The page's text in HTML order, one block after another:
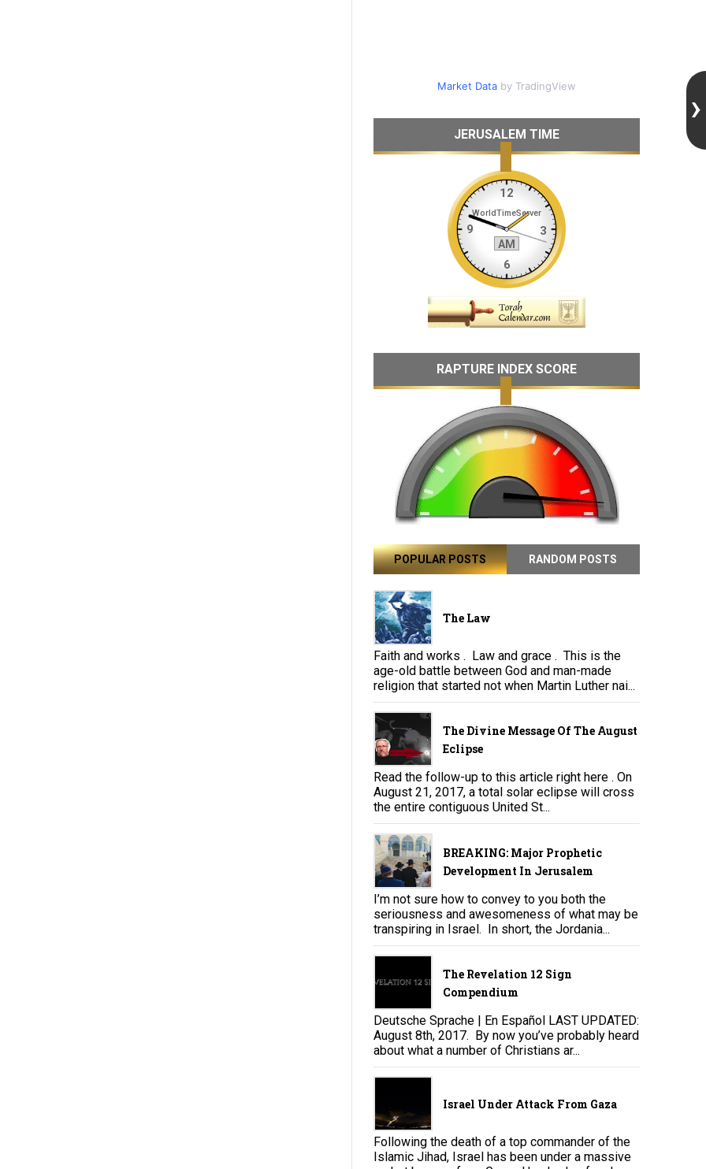
Market Databy TradingView
JERUSALEM TIME
RAPTURE INDEX SCORE
POPULAR POSTS RANDOM POSTS
The Law
Faith and works . Law and grace . This is the
age-old battle between God and man-made
religion that started not when Martin Luther nai...
The Divine Message Of The August
Eclipse
Read the follow-up to this article right here . On
August 21, 2017, a total solar eclipse will cross
the entire contiguous United St...
BREAKING: Major Prophetic
Development In Jerusalem
I’m not sure how to convey to you both the
seriousness and awesomeness of what may be
transpiring in Israel. In short, the Jordania...
The Revelation 12 Sign
Compendium
Deutsche Sprache | En Español LAST UPDATED:
August 8th, 2017. By now you’ve probably heard
about what a number of Christians ar...
Israel Under Attack From Gaza
Following the death of a top commander of the
Islamic Jihad, Israel has been under a massive